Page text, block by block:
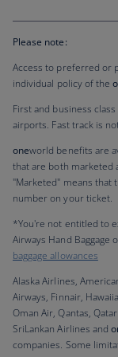
Please note:
Access to preferred or
individual policy of the
First and business
airports. Fast track is
oneworld benefits are
that are both marketed
"Marketed" means that
number on your ticket.
*You're not entitled to
Airways Hand Baggage
baggage allowances
Alaska Airlines,
Airways, Finnair,
Oman Air, Qantas,
SriLankan Airlines and
companies. Some